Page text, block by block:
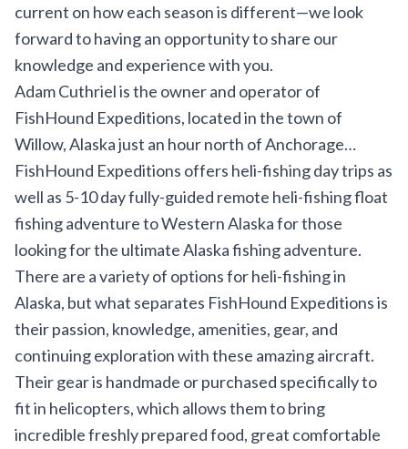
current on how each season is different—we look
forward to having an opportunity to share our
knowledge and experience with you.
Adam Cuthriel is the owner and operator of
FishHound Expeditions, located in the town of
Willow, Alaska just an hour north of Anchorage…
FishHound Expeditions offers heli-fishing day trips as
well as 5-10 day fully-guided remote heli-fishing float
fishing adventure to Western Alaska for those
looking for the ultimate Alaska fishing adventure.
There are a variety of options for heli-fishing in
Alaska, but what separates FishHound Expeditions is
their passion, knowledge, amenities, gear, and
continuing exploration with these amazing aircraft.
Their gear is handmade or purchased specifically to
fit in helicopters, which allows them to bring
incredible freshly prepared food, great comfortable